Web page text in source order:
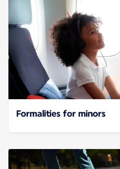
Formalities for minors